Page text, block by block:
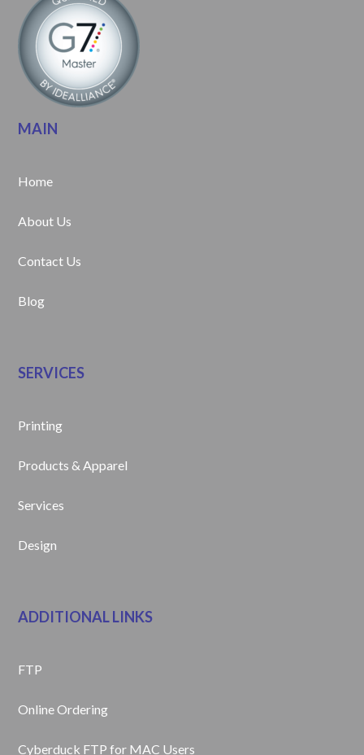
MAIN
Home
About Us
Contact Us
Blog
SERVICES
Printing
Products & Apparel
Services
Design
ADDITIONAL LINKS
FTP
Online Ordering
Cyberduck FTP for MAC Users